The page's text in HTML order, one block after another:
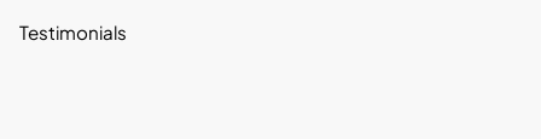
Testimonials